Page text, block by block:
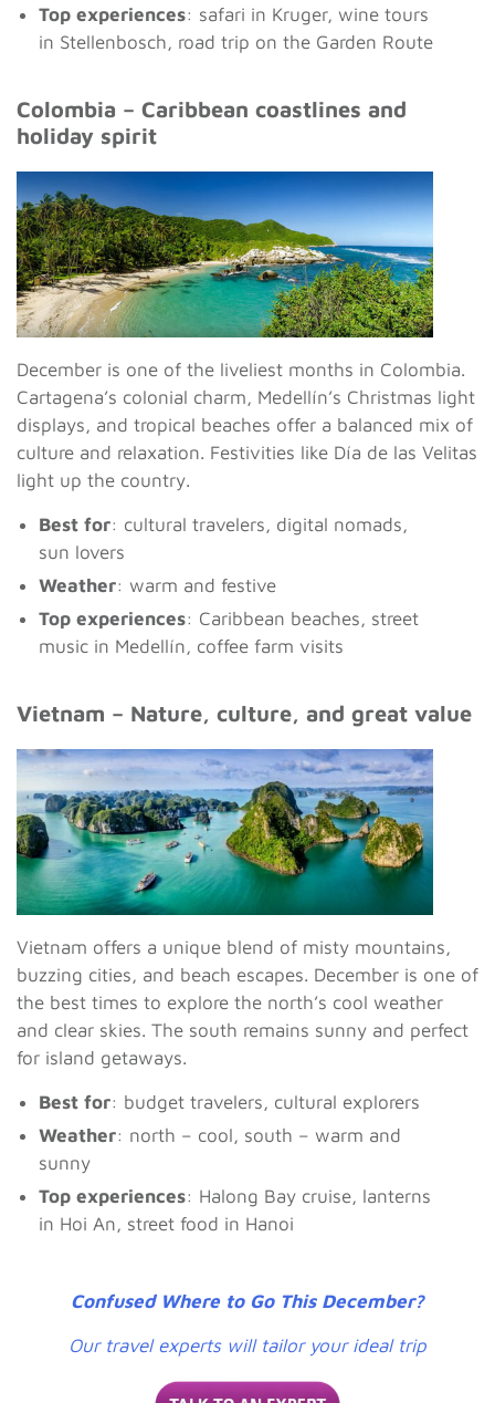
Top experiences: safari in Kruger, wine tours
in Stellenbosch, road trip on the Garden Route
Colombia – Caribbean coastlines and
holiday spirit
December is one of the liveliest months in Colombia.
Cartagena’s colonial charm, Medellín’s Christmas light
displays, and tropical beaches offer a balanced mix of
culture and relaxation. Festivities like Día de las Velitas
light up the country.
Best for: cultural travelers, digital nomads,
sun lovers
Weather: warm and festive
Top experiences: Caribbean beaches, street
music in Medellín, coffee farm visits
Vietnam – Nature, culture, and great value
Vietnam offers a unique blend of misty mountains,
buzzing cities, and beach escapes. December is one of
the best times to explore the north’s cool weather
and clear skies. The south remains sunny and perfect
for island getaways.
Best for: budget travelers, cultural explorers
Weather: north – cool, south – warm and
sunny
Top experiences: Halong Bay cruise, lanterns
in Hoi An, street food in Hanoi
Confused Where to Go This December?
Our travel experts will tailor your ideal trip